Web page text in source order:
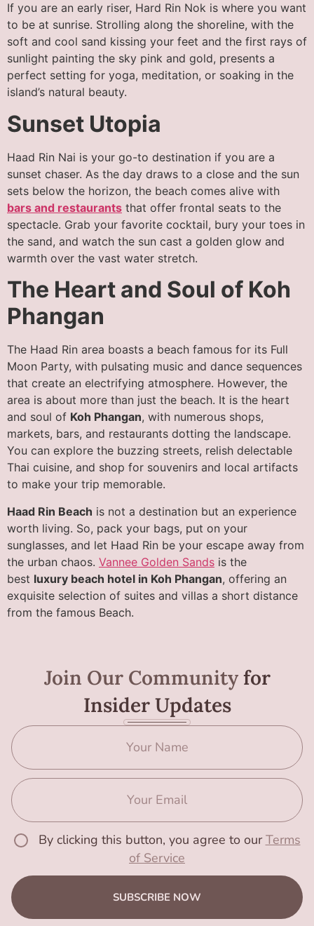
If you are an early riser, Hard Rin Nok is where you want
to be at sunrise. Strolling along the shoreline, with the
soft and cool sand kissing your feet and the first rays of
sunlight painting the sky pink and gold, presents a
perfect setting for yoga, meditation, or soaking in the
island’s natural beauty.
Sunset Utopia
Haad Rin Nai is your go-to destination if you are a
sunset chaser. As the day draws to a close and the sun
sets below the horizon, the beach comes alive with
bars and restaurants that offer frontal seats to the
spectacle. Grab your favorite cocktail, bury your toes in
the sand, and watch the sun cast a golden glow and
warmth over the vast water stretch.
The Heart and Soul of Koh
Phangan
The Haad Rin area boasts a beach famous for its Full
Moon Party, with pulsating music and dance sequences
that create an electrifying atmosphere. However, the
area is about more than just the beach. It is the heart
and soul of Koh Phangan, with numerous shops,
markets, bars, and restaurants dotting the landscape.
You can explore the buzzing streets, relish delectable
Thai cuisine, and shop for souvenirs and local artifacts
to make your trip memorable.
Haad Rin Beach is not a destination but an experience
worth living. So, pack your bags, put on your
sunglasses, and let Haad Rin be your escape away from
the urban chaos. Vannee Golden Sands is the
best luxury beach hotel in Koh Phangan, offering an
exquisite selection of suites and villas a short distance
from the famous Beach.
Join Our Communityfor
Insider Updates
By clicking this button, you agree to ourTerms
of Service
SUBSCRIBE NOW